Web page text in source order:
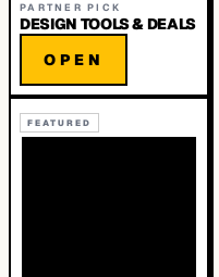
PARTNER PICK
DESIGN TOOLS & DEALS
OPEN
FEATURED